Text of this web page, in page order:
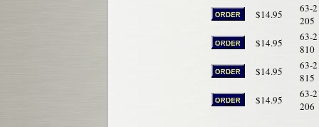
$14.95
63-
205
$14.95
63-
810
$14.95
63-
815
$14.95
63-
206